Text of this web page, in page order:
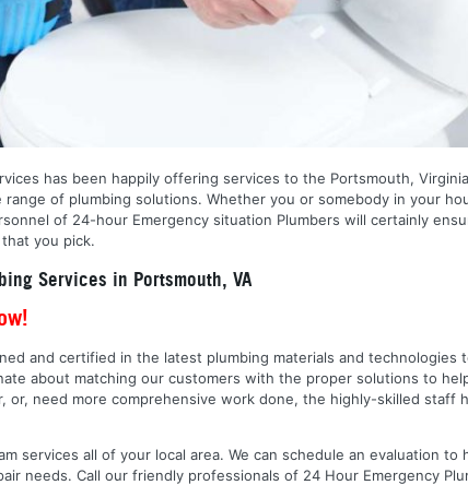
has been happily offering services to the Portsmouth,
of plumbing solutions. Whether you or somebody in your
of 24-hour Emergency situation Plumbers will certainly
you pick.
Services in Portsmouth, VA
and certified in the latest plumbing materials and
about matching our customers with the proper solutions to
or, need more comprehensive work done, the highly-skilled staff
services all of your local area. We can schedule an evaluation
needs. Call our friendly professionals of 24 Hour Emergency